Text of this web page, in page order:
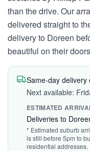
than the drive. Our
delivered straight to
delivery to Doreen
beautiful on their
Same-day delivery
Next available:
ESTIMATED
Deliveries to
* Estimated suburb
is still before 5pm to
residential addresses.